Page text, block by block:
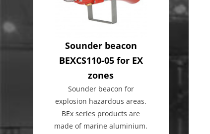
Sounder beacon
BEXCS110-05 for EX
zones
Sounder beacon for
explosion hazardous areas.
BEx series products are
made of marine aluminium.